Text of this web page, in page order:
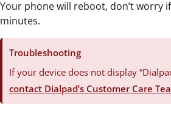
Your phone will reboot, don’t worry
minutes.
Troubleshooting
If your device does not display
contact Dialpad’s Customer Care